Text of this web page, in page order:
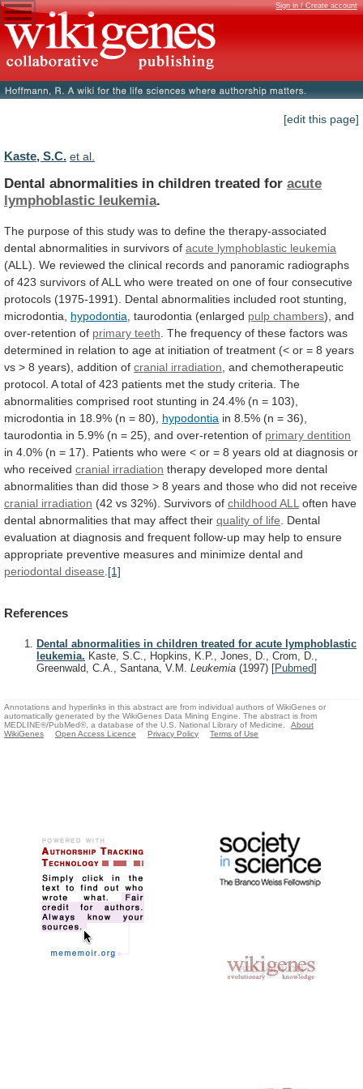
Sign in / Create account
[edit this page]
Kaste, S.C. et al.
Dental abnormalities in children treated for acute
lymphoblastic leukemia.
The purpose of this study was to define the therapy-associated
dental abnormalities in survivors of acute lymphoblastic leukemia
(ALL). We reviewed the clinical records and panoramic radiographs
of 423 survivors ofALL who were treated on one of four consecutive
protocols (1975-1991). Dental abnormalities included root stunting,
microdontia,
hypodontia , taurodontia (enlarged pulp chambers), and
over-retention of primary teeth The frequency of these factors was
determined in relation to age at initiation of treatment (< or = 8 years
vs > 8 years), addition of cranial irradiation and chemotherapeutic
protocol. A total of 423 patients met the study criteria. The
abnormalities comprised root stunting in 24.4% (n = 103),
microdontia in 18.9% (n = 80), hypodontia in 8.5% (n = 36),
taurodontia in 5.9% (n = 25), and over-retention of primary dentition
in 4.0% (n = 17). Patients who were < or = 8 years old at diagnosis or
who received cranial irradiation therapy developed more dental
abnormalities than did those > 8 years and those who did not receive
cranial irradiation (42 vs 32%). Survivors of childhood ALL often have
dental abnormalities that may affect their quality of life
Dental
evaluation at diagnosis and frequent follow-up may help to ensure
appropriate preventive measures and minimize dental and
periodontal disease [1]
References
Dental abnormalities in children treated for acute lymphoblastic
leukemia. Kaste, S.C., Hopkins, K.P., Jones, D., Crom, D.,
Greenwald, C.A., Santana, V.M. Leukemia (1997) [Pubmed]
Annotations and hyperlinks in this abstract are from individual authors of WikiGenes or
automatically generated by the WikiGenes Data Mining Engine. The abstract is from
MEDLINE®/PubMed®, a database of the U.S. National Library of Medicine.
About
WikiGenes
Open Access Licence Privacy Policy Terms of Use